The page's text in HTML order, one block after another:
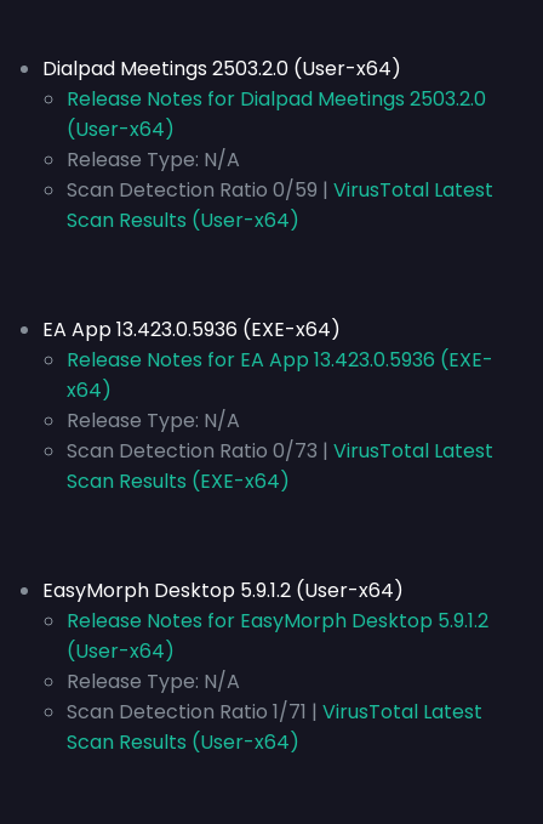
Dialpad Meetings 2503.2.0 (User-x64)
Release Notes for Dialpad Meetings 2503.2.0
(User-x64)
Release Type: N/A
Scan Detection Ratio 0/59 | VirusTotal Latest
Scan Results (User-x64)
EA App 13.423.0.5936 (EXE-x64)
Release Notes for EA App 13.423.0.5936 (EXE-
x64)
Release Type: N/A
Scan Detection Ratio 0/73 | VirusTotal Latest
Scan Results (EXE-x64)
EasyMorph Desktop 5.9.1.2 (User-x64)
Release Notes for EasyMorph Desktop 5.9.1.2
(User-x64)
Release Type: N/A
Scan Detection Ratio 1/71 | VirusTotal Latest
Scan Results (User-x64)